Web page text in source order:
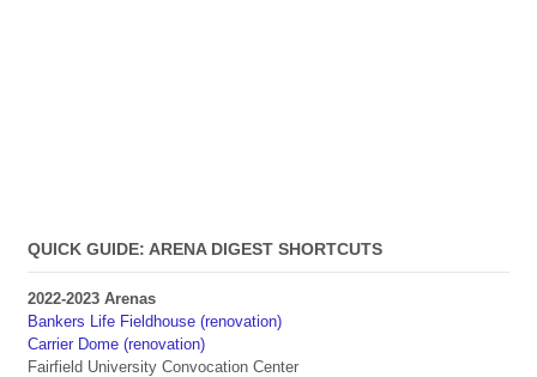
QUICK GUIDE: ARENA DIGEST SHORTCUTS
2022-2023 Arenas
Bankers Life Fieldhouse (renovation)
Carrier Dome (renovation)
Fairfield University Convocation Center